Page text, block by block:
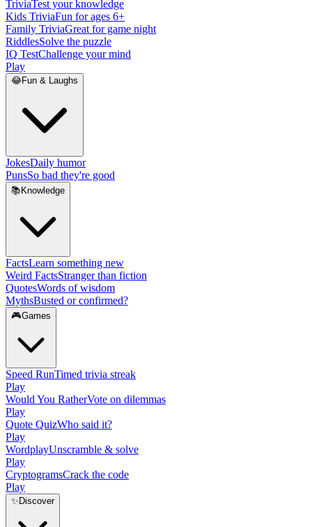
TriviaTest your knowledge
Kids TriviaFun for ages 6+
Family TriviaGreat for game night
RiddlesSolve the puzzle
IQ TestChallenge your mind
Play
😂Fun & Laughs
JokesDaily humor
PunsSo bad they're good
📚 Knowledge
FactsLearn something new
Weird FactsStranger than fiction
QuotesWords of wisdom
MythsBusted or confirmed?
🎮Games
Speed RunTimed trivia streak
Play
Would You RatherVote on dilemmas
Play
Quote QuizWho said it?
Play
WordplayUnscramble & solve
Play
CryptogramsCrack the code
Play
✨ Discover